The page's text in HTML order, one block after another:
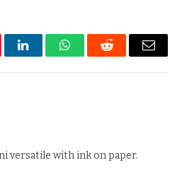
LinkedInWhatsAppReddit Email
versatile with ink on paper.